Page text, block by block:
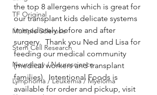
TF Original
Multiple Sclerosis
Stem Cell Research
Neurology / Neuroscience
Lymphoma / Leukemia / Myeloma
the top 8 allergens which is great for
our transplant kids delicate systems
immediately before and after
surgery.  Thank you Ned and Lisa for
feeding our medical community
(medical workers and transplant
families).  Intentional Foods is
available for order and pickup, visit